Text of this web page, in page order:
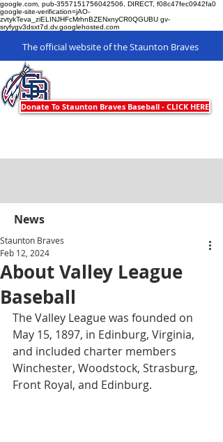
google.com, pub-3557151756042506, DIRECT, f08c47fec0942fa0
google-site-verification=jAO-
zvtykTeva_ziELINJHFcMrhnBZENxnyCR0QGUBU gv-
sryfygv3dsxt7d.dv.googlehosted.com
The official website of the Staunton Braves
Donate To Staunton Braves Baseball - CLICK HERE
News
About Valley League
Baseball
Staunton Braves
Feb 12, 2024
The Valley League was founded on
May 15, 1897, in Edinburg, Virginia,
and included charter members
Winchester, Woodstock, Strasburg,
Front Royal, and Edinburg.